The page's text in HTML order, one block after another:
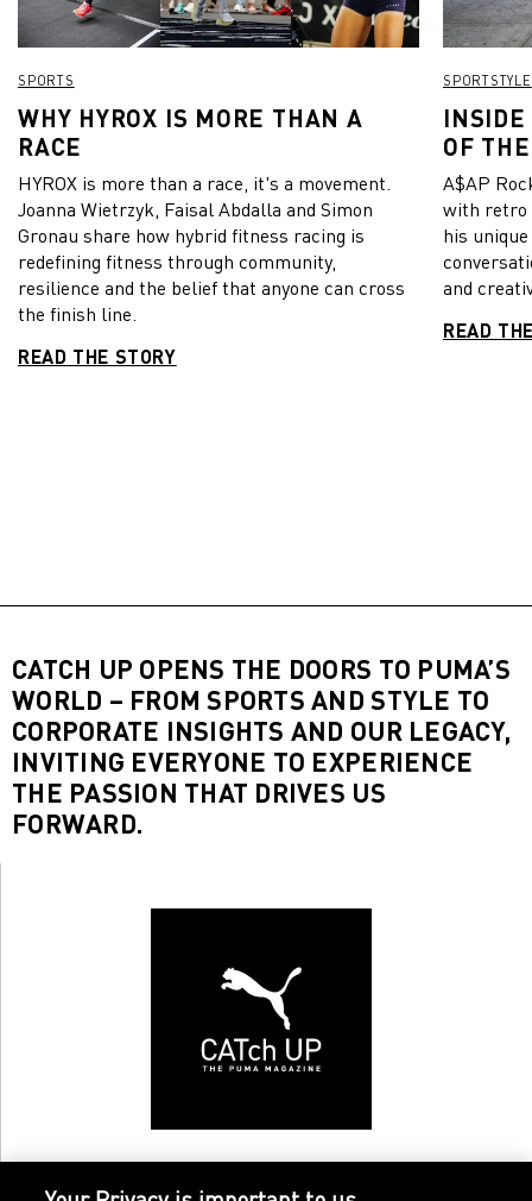
SPORTS
WHY HYROX IS MORE THAN A
RACE
HYROX is more than a race, it's a movement.
Joanna Wietrzyk, Faisal Abdalla and Simon
Gronau share how hybrid fitness racing is
redefining fitness through community,
resilience and the belief that anyone can cross
the finish line.
READ THE STORY
SPORTSTYLE
INSIDE
OF
A$AP
with retro
his
and
READ
CATCH UP OPENS THE DOORS TO PUMA’S
WORLD – FROM SPORTS AND STYLE TO
CORPORATE INSIGHTS AND OUR LEGACY,
INVITING EVERYONE TO EXPERIENCE
THE PASSION THAT DRIVES US
FORWARD.